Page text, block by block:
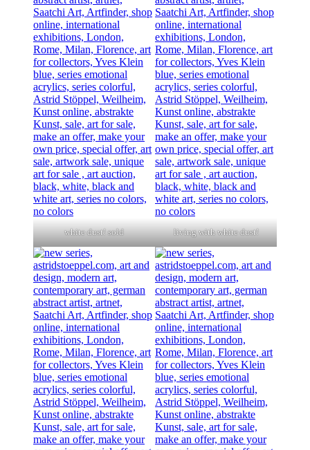
white dust! sold living with white dust!